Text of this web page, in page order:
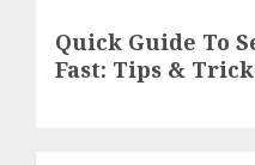
Quick Guide To
Fast: Tips &